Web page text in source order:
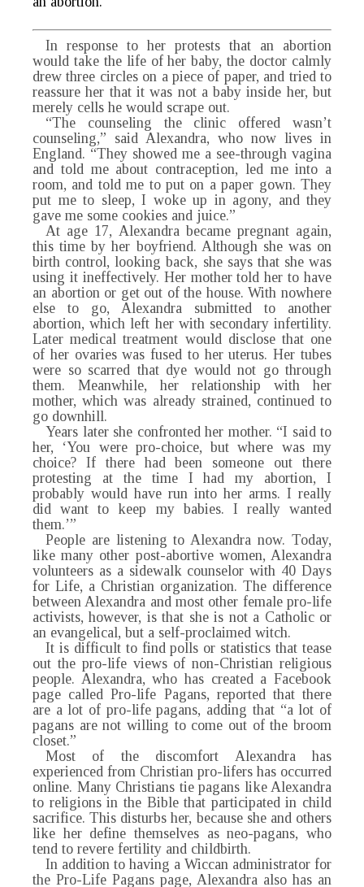
In response to her protests that an abortion
would take the life of her baby, the doctor calmly
drew three circles on a piece of paper, and tried to
reassure her that it was not a baby inside her, but
merely cells he would scrape out.
“The counseling the clinic offered wasn’t
counseling,” said Alexandra, who now lives in
England. “They showed me a see-through vagina
and told me about contraception, led me into a
room, and told me to put on a paper gown. They
put me to sleep, I woke up in agony, and they
gave me some cookies and juice.”
At age 17, Alexandra became pregnant again,
this time by her boyfriend. Although she was on
birth control, looking back, she says that she was
using it ineffectively. Her mother told her to have
an abortion or get out of the house. With nowhere
else to go, Alexandra submitted to another
abortion, which left her with secondary infertility.
Later medical treatment would disclose that one
of her ovaries was fused to her uterus. Her tubes
were so scarred that dye would not go through
them. Meanwhile, her relationship with her
mother, which was already strained, continued to
go downhill.
Years later she confronted her mother. “I said to
her, ‘You were pro-choice, but where was my
choice? If there had been someone out there
protesting at the time I had my abortion, I
probably would have run into her arms. I really
did want to keep my babies. I really wanted
them.’”
People are listening to Alexandra now. Today,
like many other post-abortive women, Alexandra
volunteers as a sidewalk counselor with 40 Days
for Life, a Christian organization. The difference
between Alexandra and most other female pro-life
activists, however, is that she is not a Catholic or
an evangelical, but a self-proclaimed witch.
It is difficult to find polls or statistics that tease
out the pro-life views of non-Christian religious
people. Alexandra, who has created a Facebook
page called Pro-life Pagans, reported that there
are a lot of pro-life pagans, adding that “a lot of
pagans are not willing to come out of the broom
closet.”
Most of the discomfort Alexandra has
experienced from Christian pro-lifers has occurred
online. Many Christians tie pagans like Alexandra
to religions in the Bible that participated in child
sacrifice. This disturbs her, because she and others
like her define themselves as neo-pagans, who
tend to revere fertility and childbirth.
In addition to having a Wiccan administrator for
the Pro-Life Pagans page, Alexandra also has an